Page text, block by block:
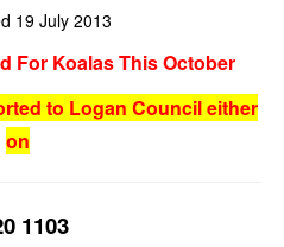
19 July 2013
For Koalas This October
to Logan Council either
on
1103